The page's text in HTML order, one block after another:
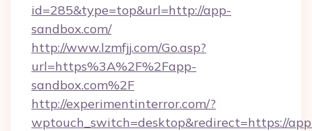
id=285&type=top&url=http://app-
sandbox.com/
http://www.lzmfjj.com/Go.asp?
url=https%3A%2F%2Fapp-
sandbox.com%2F
http://experimentinterror.com/?
wptouch_switch=desktop&redirect=https://